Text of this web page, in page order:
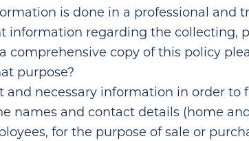
is done in a professional and
information regarding the collecting,
comprehensive copy of this policy
purpose?
and necessary information in order
names and contact details (home
for the purpose of sale or